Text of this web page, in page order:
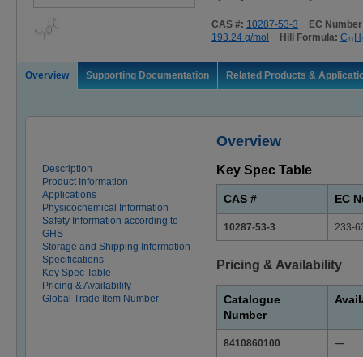
CAS #: 10287-53-3
EC
193.24 g/mol
Hill Formula:
Overview Supporting Documentation Related Products &
Overview
Description
Product Information
Applications
Physicochemical Information
Safety Information according to
GHS
Storage and Shipping Information
Specifications
Key Spec Table
Pricing & Availability
Global Trade Item Number
Key Spec Table
CAS # EC
10287-53-3 233-
Pricing & Availability
Catalogue
Number
8410860100 —